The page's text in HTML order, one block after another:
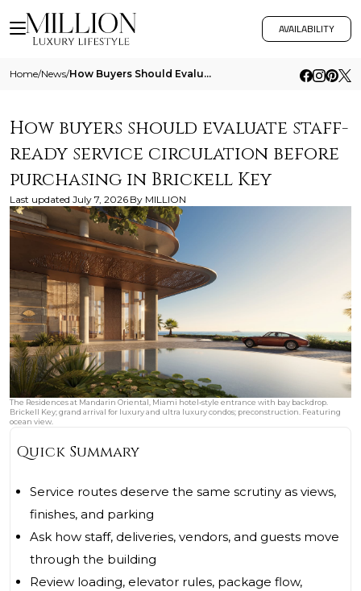
AVAILABILITY
Home/News/ How Buyers Should Evaluate Staff Ready Service Circulation Before Purchasing In Brickell Key
How buyers should evaluate staff-
ready service circulation before
purchasing in Brickell Key
Last updated July 7, 2026 By MILLION
The Residences at Mandarin Oriental, Miami hotel‑style entrance with bay backdrop.
Brickell Key; grand arrival for luxury and ultra luxury condos; preconstruction. Featuring
ocean view.
Quick Summary
Service routes deserve the same scrutiny as views,
finishes, and parking
Ask how staff, deliveries, vendors, and guests move
through the building
Review loading, elevator rules, package flow,